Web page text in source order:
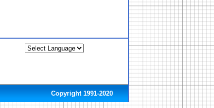
Copyright 1991-2020